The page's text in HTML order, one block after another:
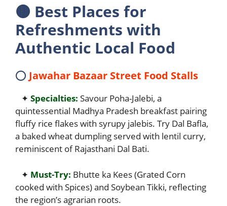
🟤 Best Places for
Refreshments with
Authentic Local Food
⭕ Jawahar Bazaar Street Food Stalls
✦ Specialties: Savour Poha-Jalebi, a
quintessential Madhya Pradesh breakfast pairing
fluffy rice flakes with syrupy jalebis. Try Dal Bafla,
a baked wheat dumpling served with lentil curry,
reminiscent of Rajasthani Dal Bati.
✦ Must-Try: Bhutte ka Kees (Grated Corn
cooked with Spices) and Soybean Tikki, reflecting
the region’s agrarian roots.